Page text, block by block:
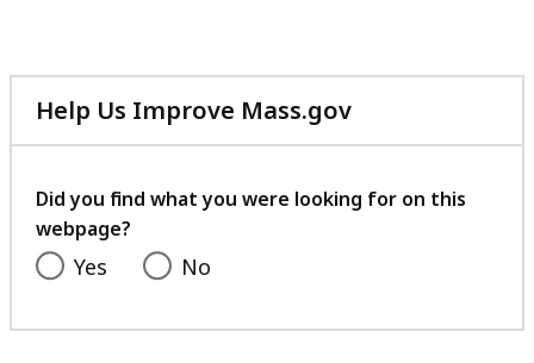
Help Us Improve Mass.gov
with
feedback
Did you find what you were looking for on this
webpage?
Yes No